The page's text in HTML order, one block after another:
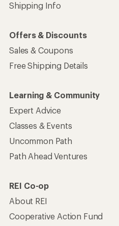
Shipping Info
Offers & Discounts
Sales & Coupons
Free Shipping Details
Learning & Community
Expert Advice
Classes & Events
Uncommon Path
Path Ahead Ventures
REI Co-op
About REI
Cooperative Action Fund